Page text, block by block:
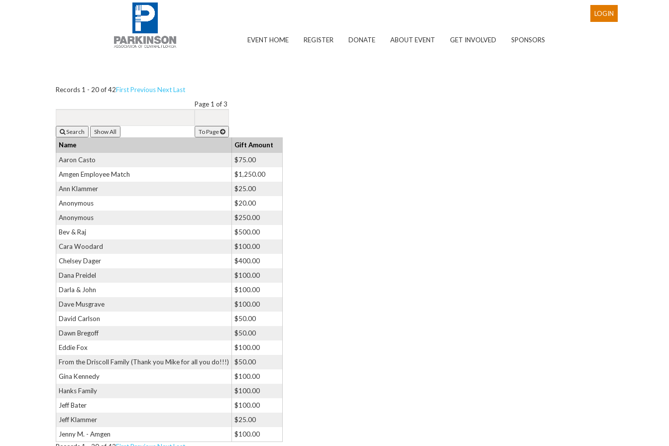
LOGIN
EVENT HOME REGISTER DONATE ABOUT EVENT GET INVOLVED SPONSORS
Records 1 - 20 of 42FirstPreviousNextLast
Search
Page 1 of 3
To Page
Name
Gift Amount
Aaron Casto
$75.00
Amgen Employee Match
$1,250.00
Ann Klammer
$25.00
Anonymous
$20.00
Anonymous
$250.00
Bev & Raj
$500.00
Cara Woodard
$100.00
Chelsey Dager
$400.00
Dana Preidel
$100.00
Darla & John
$100.00
Dave Musgrave
$100.00
David Carlson
$50.00
Dawn Bregoff
$50.00
Eddie Fox
$100.00
From the Driscoll Family (Thank you Mike for all you do!!!)
$50.00
Gina Kennedy
$100.00
Hanks Family
$100.00
Jeff Bater
$100.00
Jeff Klammer
$25.00
Jenny M. - Amgen
$100.00